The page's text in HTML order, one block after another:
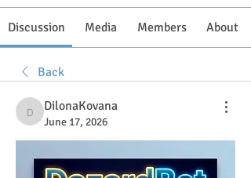
Discussion Media Members About
Back
DilonaKovana
DilonaKovana
June 17, 2026